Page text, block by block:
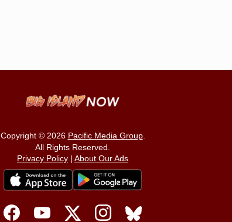
Copyright © 2026 Pacific Media Group.
All Rights Reserved.
Privacy Policy | About Our Ads